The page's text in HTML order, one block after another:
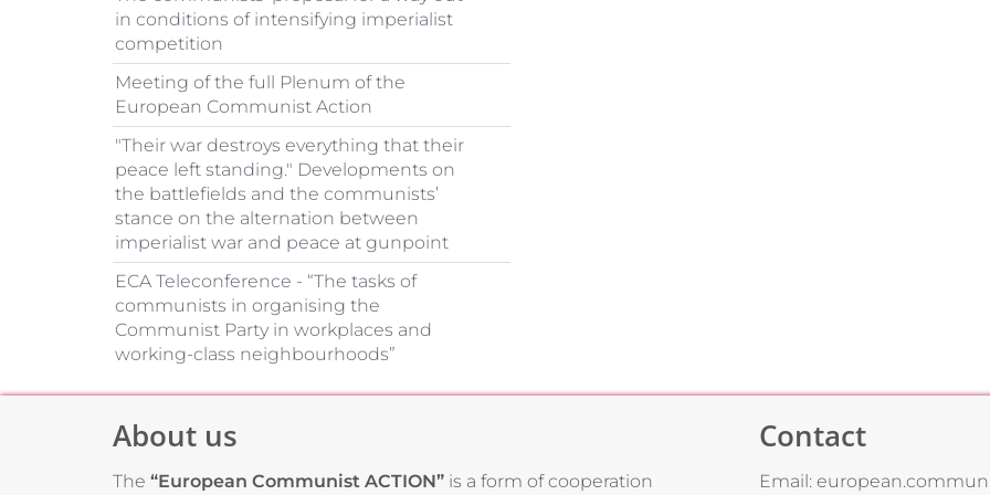
in conditions of intensifying imperialist
competition
Meeting of the full Plenum of the
European Communist Action
"Their war destroys everything that their
peace left standing." Developments on
the battlefields and the communists’
stance on the alternation between
imperialist war and peace at gunpoint
ECA Teleconference - “The tasks of
communists in organising the
Communist Party in workplaces and
working-class neighbourhoods”
About us
The “European Communist ACTION” is a form of cooperation
Contact
Email: